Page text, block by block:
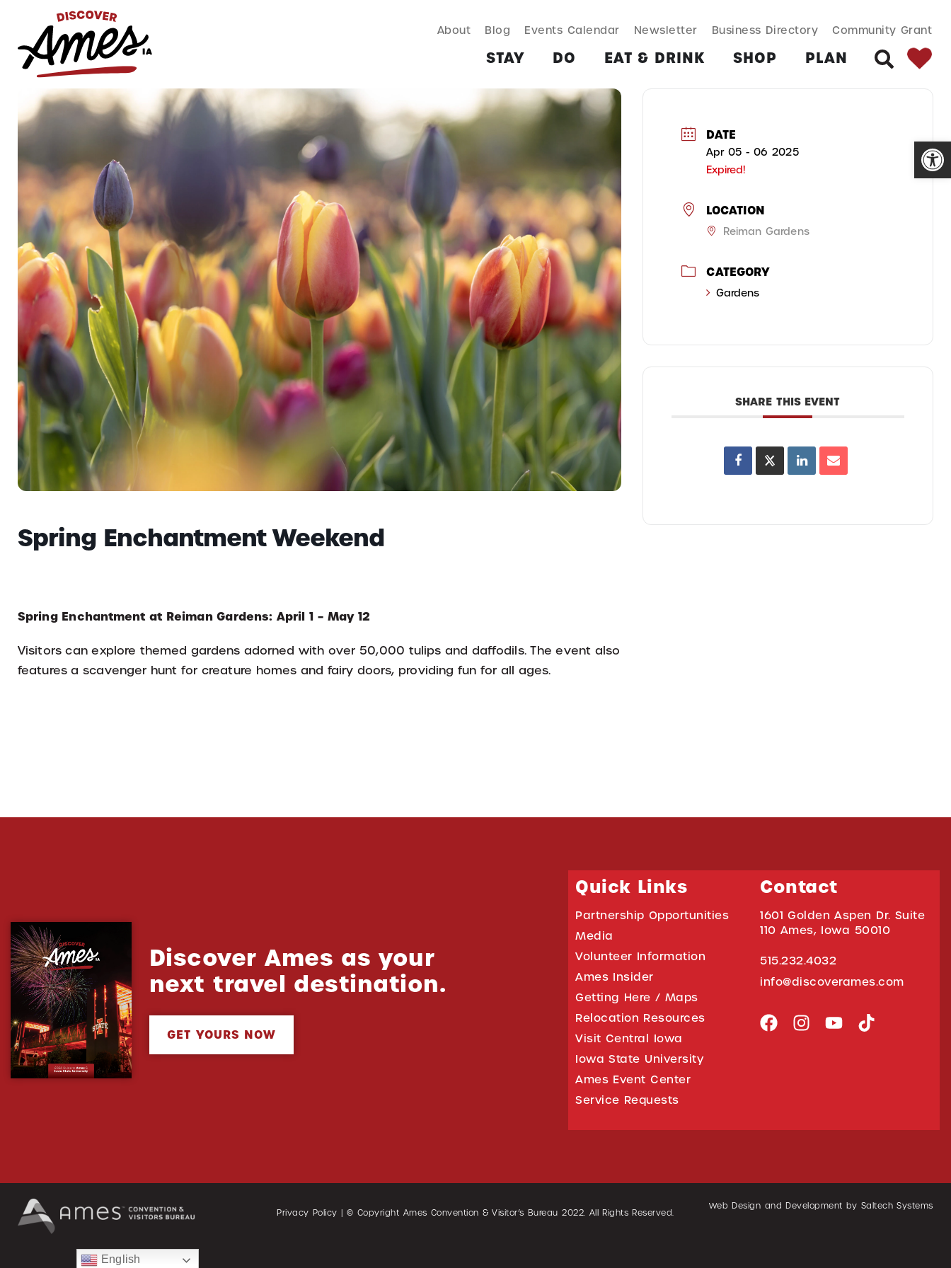
EAT & DRINK SHOP PLAN MORE
Search
About Blog Events Calendar Newsletter Business Directory Community Grant
STAY DO EAT & DRINK SHOP PLAN
Search
for:
Spring Enchantment Weekend
Spring Enchantment at Reiman Gardens: April 1 – May 12
Visitors can explore themed gardens adorned with over 50,000 tulips and daffodils. The event also
features a scavenger hunt for creature homes and fairy doors, providing fun for all ages.
DATE
Apr 05 - 06 2025
Expired!
LOCATION
Reiman Gardens
CATEGORY
Gardens
SHARE THIS EVENT
Discover Ames as your
next travel destination.
GET YOURS NOW
Quick Links
Partnership Opportunities
Media
Volunteer Information
Ames Insider
Getting Here / Maps
Relocation Resources
Visit Central Iowa
Iowa State University
Ames Event Center
Service Requests
Contact
1601 Golden Aspen Dr. Suite
110 Ames, Iowa 50010
515.232.4032
info@discoverames.com
Privacy Policy | © Copyright Ames Convention & Visitor’s Bureau2022. All Rights Reserved.
Web Design and Development by Saltech Systems
English